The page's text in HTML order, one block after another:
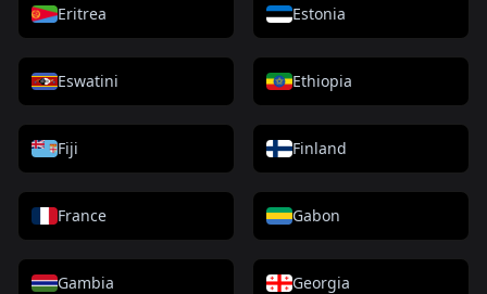
Eritrea Estonia
Eswatini Ethiopia
Fiji Finland
France Gabon
Gambia Georgia